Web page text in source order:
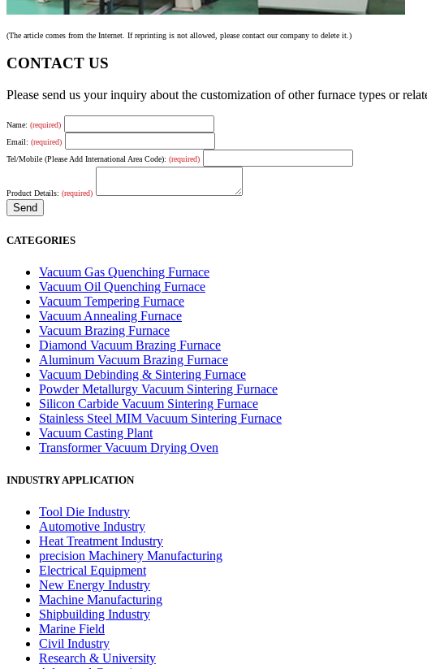
(The article comes from the Internet. If reprinting is not allowed, please contact our company to delete it.)
CONTACT US
Please send us your inquiry about the customization of other furnace types or
Name: (required)
Email: (required)
Tel/Mobile (Please Add International Area Code): (required)
Product Details: (required)
CATEGORIES
Vacuum Gas Quenching Furnace
Vacuum Oil Quenching Furnace
Vacuum Tempering Furnace
Vacuum Annealing Furnace
Vacuum Brazing Furnace
Diamond Vacuum Brazing Furnace
Aluminum Vacuum Brazing Furnace
Vacuum Debinding & Sintering Furnace
Powder Metallurgy Vacuum Sintering Furnace
Silicon Carbide Vacuum Sintering Furnace
Stainless Steel MIM Vacuum Sintering Furnace
Vacuum Casting Plant
Transformer Vacuum Drying Oven
INDUSTRY APPLICATION
Tool Die Industry
Automotive Industry
Heat Treatment Industry
precision Machinery Manufacturing
Electrical Equipment
New Energy Industry
Machine Manufacturing
Shipbuilding Industry
Marine Field
Civil Industry
Research & University